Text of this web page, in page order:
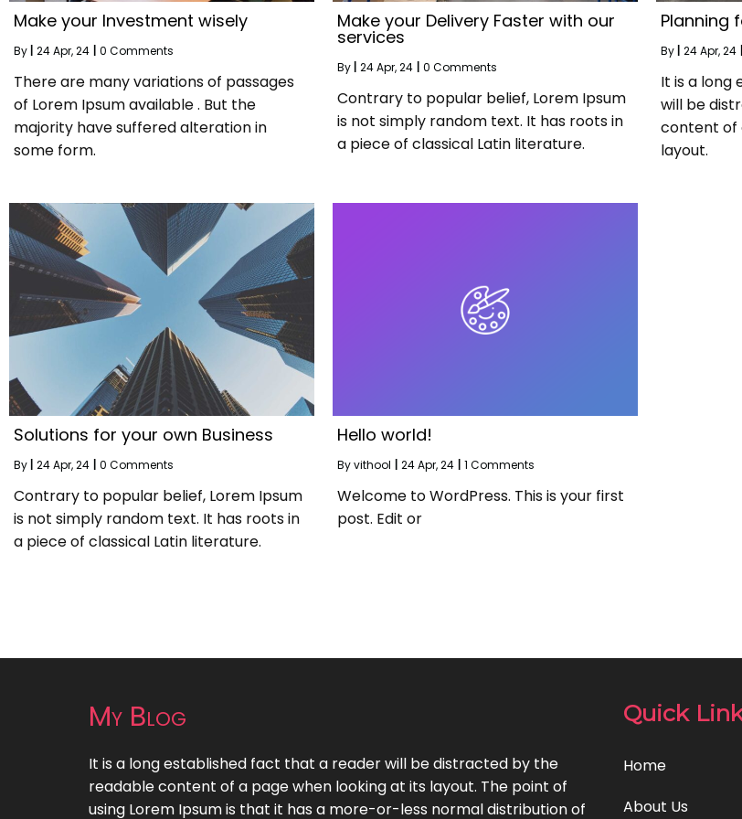
Make your Investment wisely
By 24Apr, 24 0 Comments
There are many variations of passages
of Lorem Ipsum available . But the
majority have suffered alteration in
some form.
Make your Delivery Faster with our
services
By 24Apr, 24 0 Comments
Contrary to popular belief, Lorem Ipsum
is not simply random text. It has roots in
a piece of classical Latin literature.
Planning
By 24Apr, 24
It is a long
will be
content of
layout.
Solutions for your own Business
By 24Apr, 24 0 Comments
Contrary to popular belief, Lorem Ipsum
is not simply random text. It has roots in
a piece of classical Latin literature.
Hello world!
Byvithool 24Apr, 24 1 Comments
Welcome to WordPress. This is your first
post. Edit or
My Blog
It is a long established fact that a reader will be distracted by the
readable content of a page when looking at its layout. The point of
using Lorem Ipsum is that it has a more-or-less normal distribution of
Quick
Home
About Us